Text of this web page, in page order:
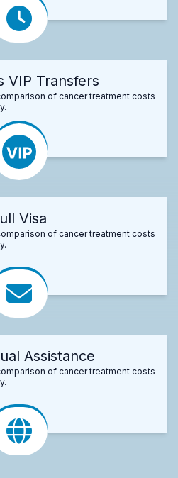
VIP Transfers
of cancer treatment costs
Visa
of cancer treatment costs
Assistance
of cancer treatment costs